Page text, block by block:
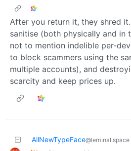
After you return it, they shred
sanitise (both physically and in
not to mention indelible per-
to block scammers using the
multiple accounts), and
scarcity and keep prices up.
AllNewTypeFace@leminal.space